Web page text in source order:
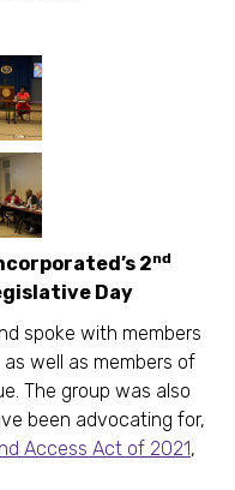
2nd
Day
spoke with members
well as members of
The group was also
been advocating for,
Access Act of 2021,